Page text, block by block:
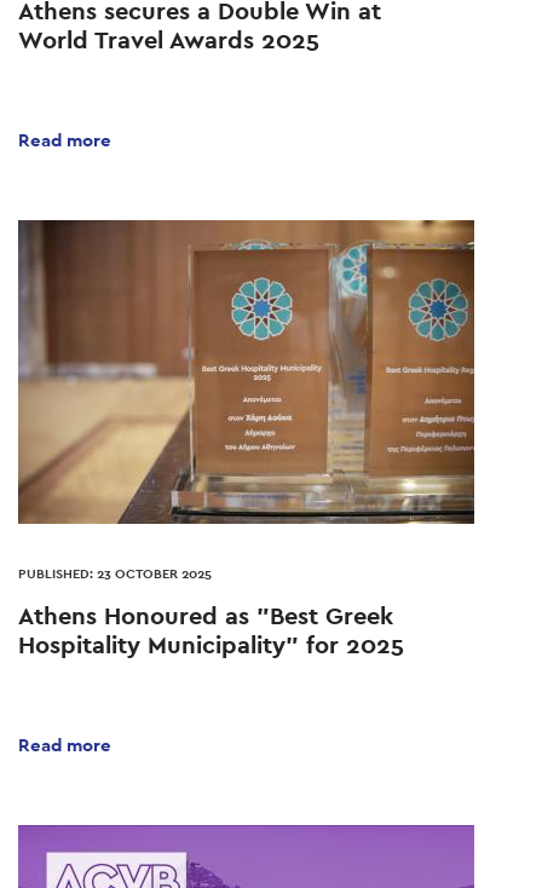
Athens secures a Double Win at
World Travel Awards 2025
Read more
PUBLISHED: 23 OCTOBER 2025
Athens Honoured as "Best Greek
Hospitality Municipality" for 2025
Read more